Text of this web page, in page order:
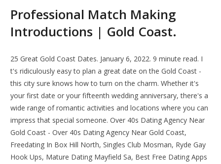
Professional Match Making
Introductions | Gold Coast.
25 Great Gold Coast Dates. January 6, 2022. 9 minute read. I
t's ridiculously easy to plan a great date on the Gold Coast -
this city sure knows how to turn on the charm. Whether it's
your first date or your fifteenth wedding anniversary, there's a
wide range of romantic activities and locations where you can
impress that special someone. Over 40s Dating Agency Near
Gold Coast - Over 40s Dating Agency Near Gold Coast,
Freedating In Box Hill North, Singles Club Mosman, Ryde Gay
Hook Ups, Mature Dating Mayfield Sa, Best Free Dating Apps